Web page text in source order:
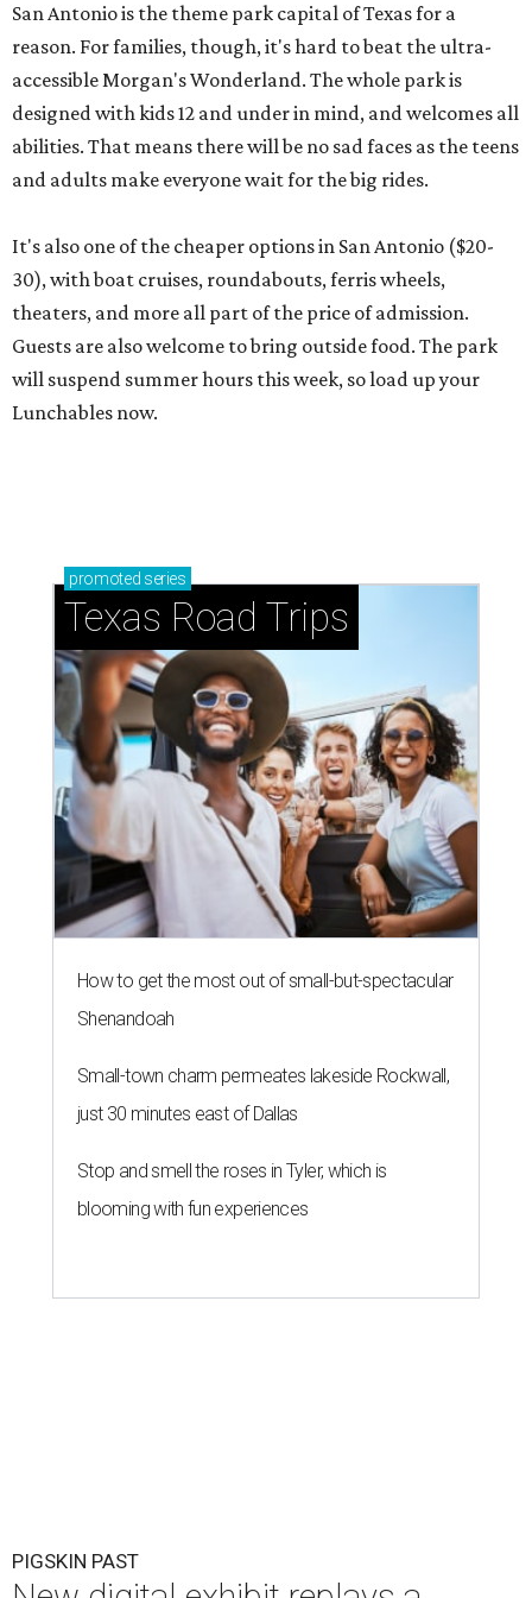
San Antonio is the theme park capital of Texas for a
reason. For families, though, it's hard to beat the ultra-
accessible Morgan's Wonderland. The whole park is
designed with kids 12 and under in mind, and welcomes all
abilities. That means there will be no sad faces as the teens
and adults make everyone wait for the big rides.
It's also one of the cheaper options in San Antonio ($20-
30), with boat cruises, roundabouts, ferris wheels,
theaters, and more all part of the price of admission.
Guests are also welcome to bring outside food. The park
will suspend summer hours this week, so load up your
Lunchables now.
promoted series
Texas Road Trips
How to get the most out of small-but-spectacular
Shenandoah
Small-town charm permeates lakeside Rockwall,
just 30 minutes east of Dallas
Stop and smell the roses in Tyler, which is
blooming with fun experiences
PIGSKIN PAST